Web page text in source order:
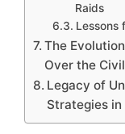
Raids
Lessons
The
Over the
Legacy of
Strategies